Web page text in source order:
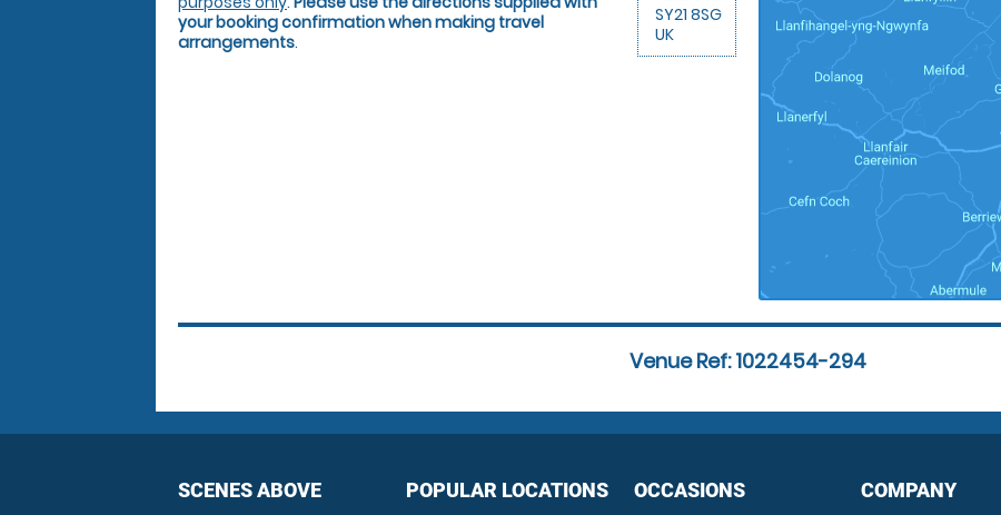
SY21 8SG
UK
your booking confirmation when making travel
arrangements.
Venue Ref: 1022454-294
SCENES ABOVE POPULAR LOCATIONS OCCASIONS COMPANY